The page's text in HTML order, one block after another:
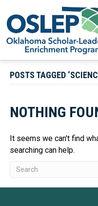
POSTS TAGGED
NOTHING
It seems we can't find
searching can help.